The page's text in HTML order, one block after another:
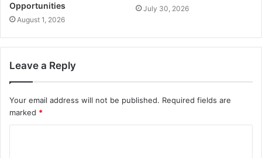
Opportunities
August 1, 2026
July 30, 2026
Leave a Reply
Your email address will not be published. Required fields are
marked *